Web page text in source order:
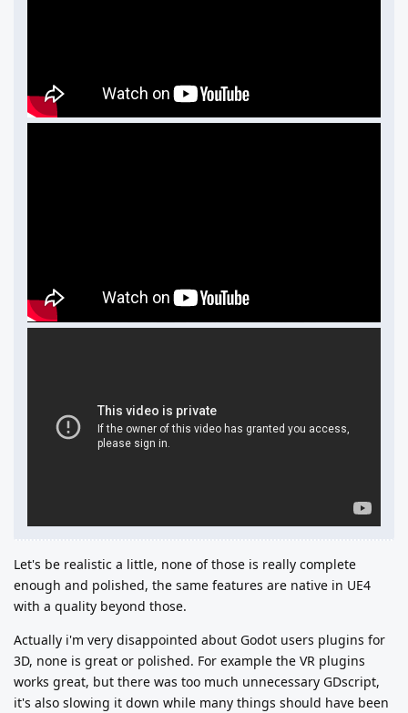
Let's be realistic a little, none of those is really complete
enough and polished, the same features are native in UE4
with a quality beyond those.
Actually i'm very disappointed about Godot users plugins for
3D, none is great or polished. For example the VR plugins
works great, but there was too much unnecessary GDscript,
it's also slowing it down while many things should have been